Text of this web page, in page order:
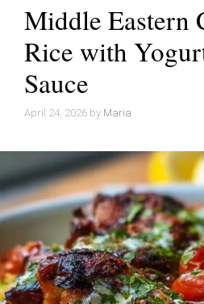
Middle Eastern
Rice with
Sauce
April 24, 2026 by Maria